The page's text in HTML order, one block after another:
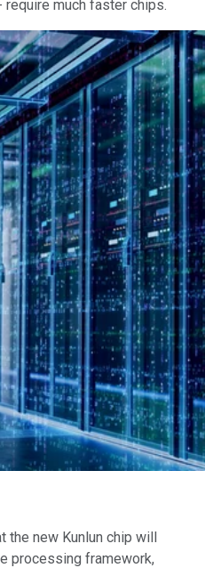
much faster chips.
the new Kunlun chip will
processing framework,